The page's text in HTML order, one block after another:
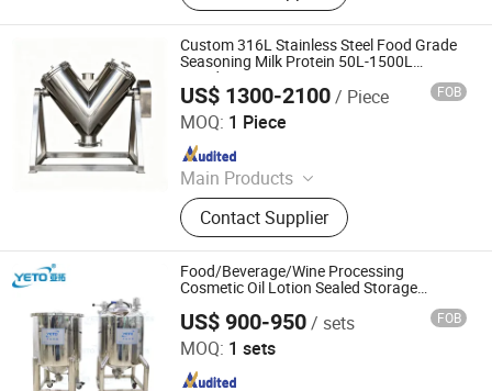
Refilling Station, Air Heatd Vaporizer
Custom 316L Stainless Steel Food Grade
Seasoning Milk Protein 50L-1500L
Powder Mixing Equipment
US$ 1300-2100/ Piece FOB
MOQ: 1 Piece
Main Products
CNC Machining Parts, CNC Turning
Parts, Precision Machining Parts,
Stainless Steel IBC Tank, Stainless
Steel IBC Tote, Metal Fabrication
Contact Supplier
Kunshan JST Technology Development Co., Ltd.
Since 2009
Food/Beverage/Wine Processing
Cosmetic Oil Lotion Sealed Storage
US$ 900-950/ sets FOB
MOQ: 1 sets
Guangzhou Yeto Machinery Co., Ltd.
Since 2023